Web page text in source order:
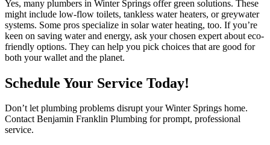
Yes, many plumbers in Winter Springs offer green solutions. These
might include low-flow toilets, tankless water heaters, or greywater
systems. Some pros specialize in solar water heating, too. If you’re
keen on saving water and energy, ask your chosen expert about eco-
friendly options. They can help you pick choices that are good for
both your wallet and the planet.
Schedule Your Service Today!
Don’t let plumbing problems disrupt your Winter Springs home.
Contact Benjamin Franklin Plumbing for prompt, professional
service.